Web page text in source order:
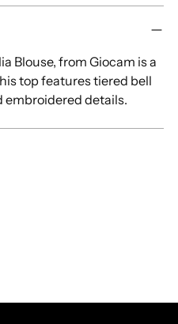
Blouse, from Giocam is a
top features tiered bell
embroidered details.